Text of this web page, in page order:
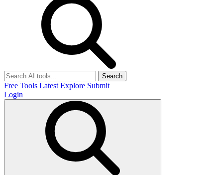
Search
Free Tools Latest Explore Submit
Login